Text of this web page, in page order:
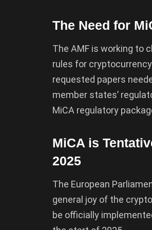
The Need for
The AMF is working to
rules for
requested papers
member states’
MiCA regulatory
MiCA is
2025
The European
general joy of the
be officially